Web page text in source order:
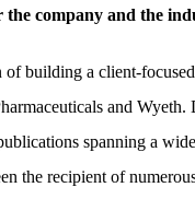
the company and the
building a client-
and
spanning a
the recipient of